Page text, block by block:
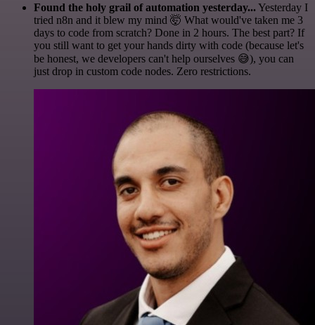
Found the holy grail of automation yesterday... Yesterday I
tried n8n and it blew my mind 🤯 What would've taken me 3
days to code from scratch? Done in 2 hours. The best part? If
you still want to get your hands dirty with code (because let's
be honest, we developers can't help ourselves 😅), you can
just drop in custom code nodes. Zero restrictions.